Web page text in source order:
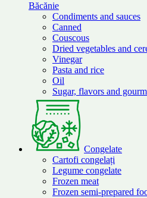
Băcănie
Condiments and sauces
Canned
Couscous
Dried vegetables and
Vinegar
Pasta and rice
Oil
Sugar, flavors and
Congelate
Cartofi congelați
Legume congelate
Frozen meat
Frozen semi-prepared